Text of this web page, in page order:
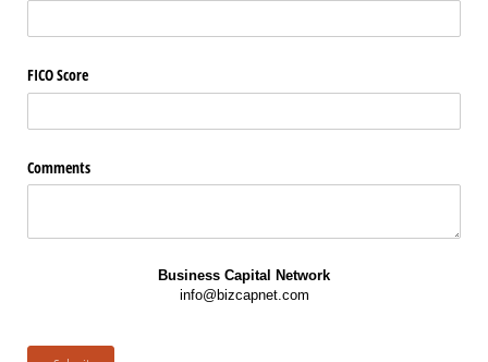
FICO Score
Comments
Business Capital Network
info@bizcapnet.com